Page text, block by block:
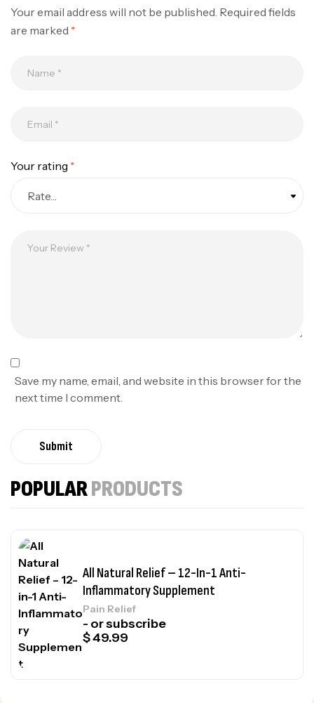
Your email address will not be published. Required fields
are marked *
Your rating *
Save my name, email, and website in this browser for the
next time I comment.
Submit
POPULARPRODUCTS
All Natural Relief – 12-In-1 Anti-
Inflammatory Supplement
Pain Relief
$49.99
- or subscribe